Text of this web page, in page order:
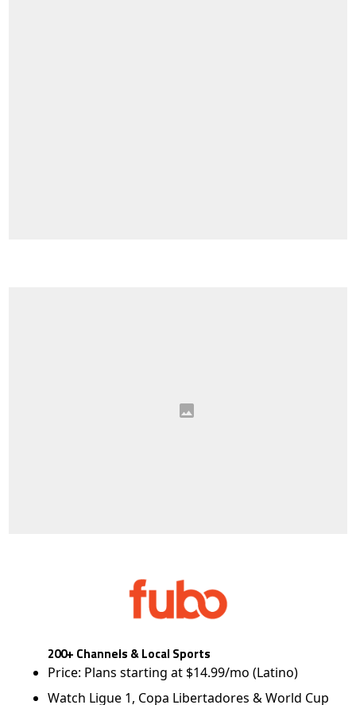
200+ Channels & Local Sports
Price: Plans starting at $14.99/mo (Latino)
Watch Ligue 1, Copa Libertadores & World Cup